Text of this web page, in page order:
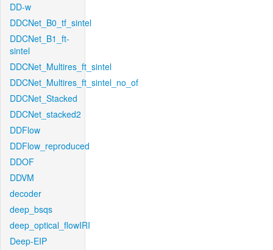
DD-w
DDCNet_B0_tf_sintel
DDCNet_B1_ft-
sintel
DDCNet_Multires_ft_sintel
DDCNet_Multires_ft_sintel_no_of
DDCNet_Stacked
DDCNet_stacked2
DDFlow
DDFlow_reproduced
DDOF
DDVM
decoder
deep_bsqs
deep_optical_flowIRI
Deep-EIP